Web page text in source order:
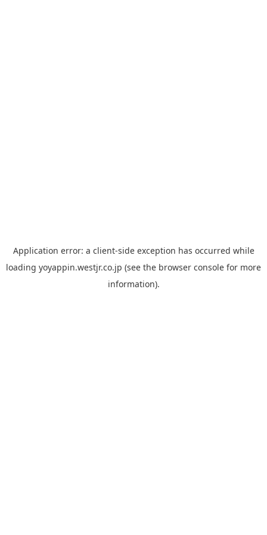
Application error: a client-side exception has occurred while
loading yoyappin.westjr.co.jp (see the browser console for more
information).